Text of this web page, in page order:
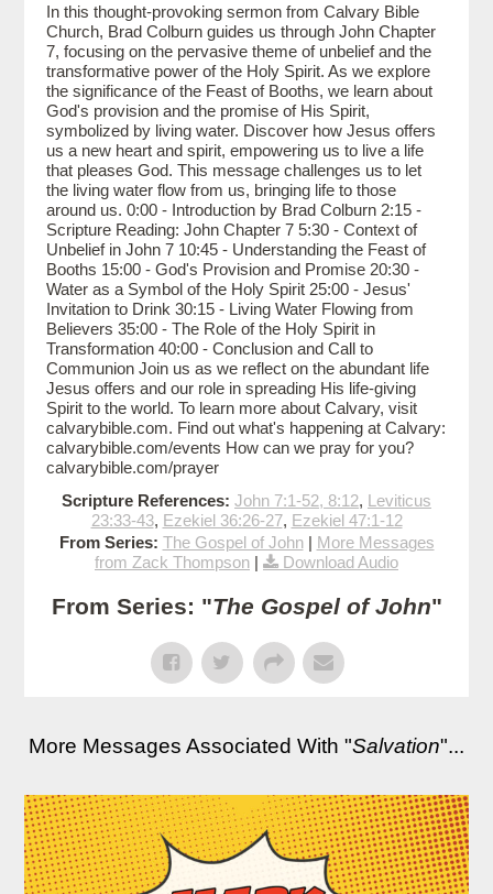
In this thought-provoking sermon from Calvary Bible
Church, Brad Colburn guides us through John Chapter
7, focusing on the pervasive theme of unbelief and the
transformative power of the Holy Spirit. As we explore
the significance of the Feast of Booths, we learn about
God's provision and the promise of His Spirit,
symbolized by living water. Discover how Jesus offers
us a new heart and spirit, empowering us to live a life
that pleases God. This message challenges us to let
the living water flow from us, bringing life to those
around us. 0:00 - Introduction by Brad Colburn 2:15 -
Scripture Reading: John Chapter 7 5:30 - Context of
Unbelief in John 7 10:45 - Understanding the Feast of
Booths 15:00 - God's Provision and Promise 20:30 -
Water as a Symbol of the Holy Spirit 25:00 - Jesus'
Invitation to Drink 30:15 - Living Water Flowing from
Believers 35:00 - The Role of the Holy Spirit in
Transformation 40:00 - Conclusion and Call to
Communion Join us as we reflect on the abundant life
Jesus offers and our role in spreading His life-giving
Spirit to the world. To learn more about Calvary, visit
calvarybible.com. Find out what's happening at Calvary:
calvarybible.com/events How can we pray for you?
calvarybible.com/prayer
Scripture References: John 7:1-52, 8:12, Leviticus
23:33-43, Ezekiel 36:26-27, Ezekiel 47:1-12
From Series: The Gospel of John| More Messages
from Zack Thompson | Download Audio
From Series: "The Gospel of John"
More Messages Associated With "Salvation"...